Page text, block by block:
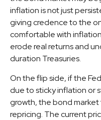
inflation is not just
giving credence to the
comfortable with
erode real returns and
duration Treasuries.
On the flip side, if the
due to sticky inflation
growth, the bond
repricing. The current